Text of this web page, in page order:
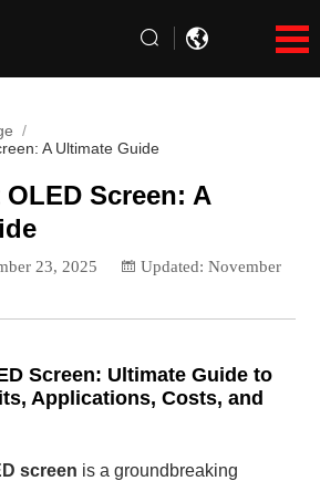
A Ultimate Guide
Screen: A
23, 2025
Updated: November
Screen: Ultimate Guide to
Applications, Costs, and
screen is a groundbreaking